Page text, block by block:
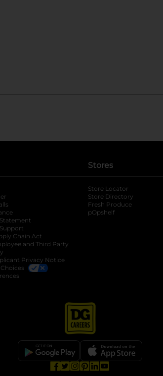
tab
Chain Act
and Third Party
Privacy Notice
Stores
Store Locator
Store Directory
Fresh Produce
pOpshelf